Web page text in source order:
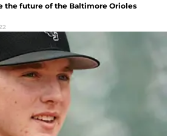
the future of the Baltimore Orioles